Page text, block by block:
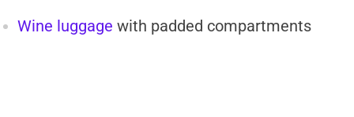
Wine luggage with padded compartments